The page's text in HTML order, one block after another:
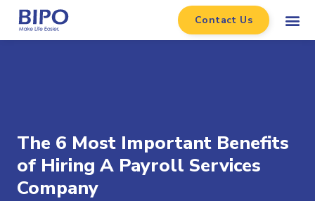
Contact Us
The 6 Most Important Benefits
of Hiring A Payroll Services
Company